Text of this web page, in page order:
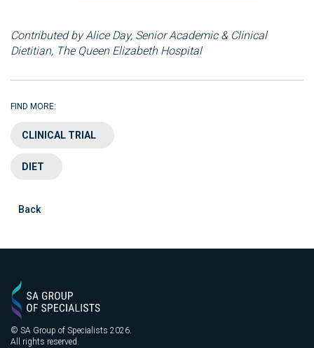
Contributed by AliceDay, Senior Academic & Clinical
Dietitian, The Queen Elizabeth Hospital
FIND MORE:
CLINICAL TRIAL
DIET
Back
© SA Group of Specialists 2026.
All rights reserved.